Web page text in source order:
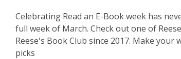
Celebrating Read an E-Book week has
full week of March. Check out one of
Reese's Book Club since 2017. Make
picks